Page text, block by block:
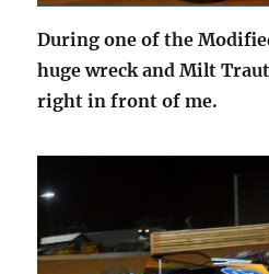
During one of the
huge wreck and Milt
right in front of me.